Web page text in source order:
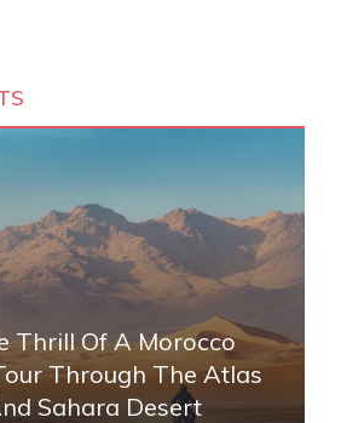
Thrill Of A Morocco
Through The Atlas
Sahara Desert